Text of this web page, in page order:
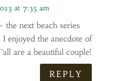
at 7:35 am
the next beach series
enjoyed the anecdote of
are a beautiful couple!
REPLY